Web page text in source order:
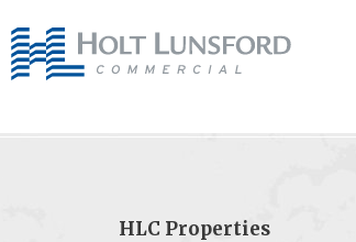
HLC Properties